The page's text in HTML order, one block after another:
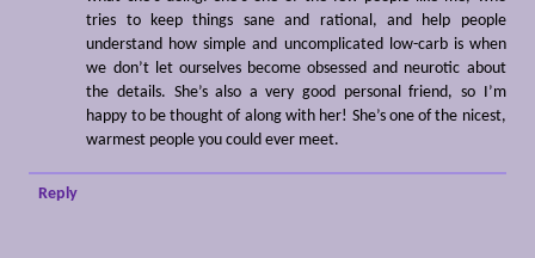
tries to keep things sane and rational, and help people
understand how simple and uncomplicated low-carb is when
we don’t let ourselves become obsessed and neurotic about
the details. She’s also a very good personal friend, so I’m
happy to be thought of along with her! She’s one of the nicest,
warmest people you could ever meet.
Reply